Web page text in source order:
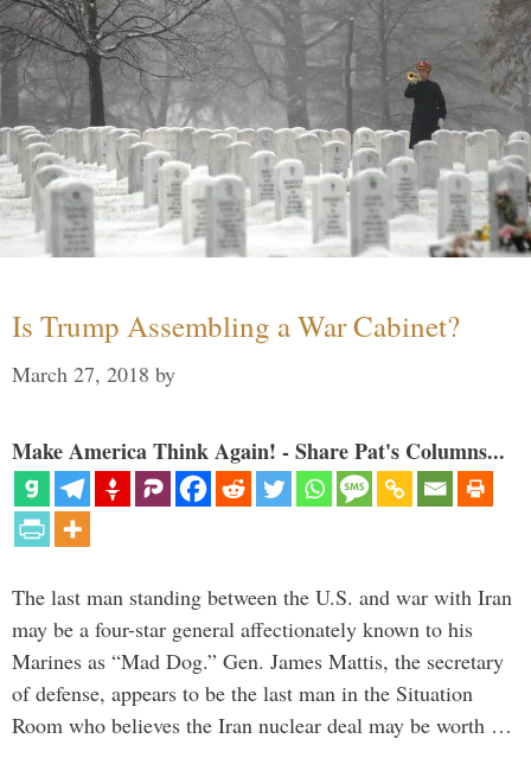
Is Trump Assembling a War Cabinet?
March 27, 2018 by
Make America Think Again! - Share Pat's Columns...
The last man standing between the U.S. and war with Iran
may be a four-star general affectionately known to his
Marines as “Mad Dog.” Gen. James Mattis, the secretary
of defense, appears to be the last man in the Situation
Room who believes the Iran nuclear deal may be worth …